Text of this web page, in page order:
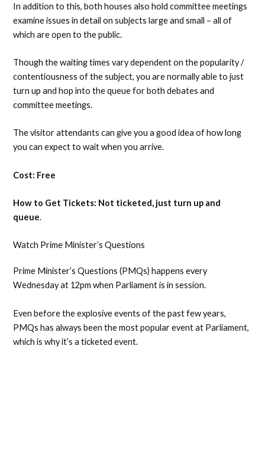
In addition to this, both houses also hold committee meetings
examine issues in detail on subjects large and small – all of
which are open to the public.
Though the waiting times vary dependent on the popularity /
contentiousness of the subject, you are normally able to just
turn up and hop into the queue for both debates and
committee meetings.
The visitor attendants can give you a good idea of how long
you can expect to wait when you arrive.
Cost: Free
How to Get Tickets: Not ticketed, just turn up and
queue.
Watch Prime Minister’s Questions
Prime Minister’s Questions (PMQs) happens every
Wednesday at 12pm when Parliament is in session.
Even before the explosive events of the past few years,
PMQs has always been the most popular event at Parliament,
which is why it’s a ticketed event.